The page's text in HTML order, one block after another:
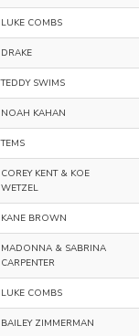
LUKE COMBS
DRAKE
TEDDY SWIMS
NOAH KAHAN
TEMS
COREY KENT & KOE
WETZEL
KANE BROWN
MADONNA & SABRINA
CARPENTER
LUKE COMBS
BAILEY ZIMMERMAN